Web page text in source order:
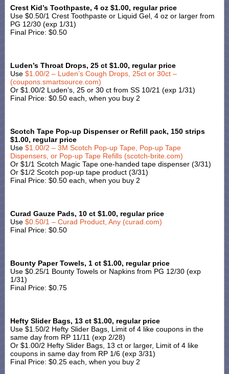
Crest Kid’s Toothpaste, 4 oz $1.00, regular price
Use $0.50/1 Crest Toothpaste or Liquid Gel, 4 oz or larger from
PG 12/30 (exp 1/31)
Final Price: $0.50
Luden’s Throat Drops, 25 ct $1.00, regular price
Use $1.00/2 – Luden’s Cough Drops, 25ct or 30ct –
(coupons.smartsource.com)
Or $1.00/2 Luden’s, 25 or 30 ct from SS 10/21 (exp 1/31)
Final Price: $0.50 each, when you buy 2
Scotch Tape Pop-up Dispenser or Refill pack, 150 strips
$1.00, regular price
Use $1.00/2 – 3M Scotch Pop-up Tape, Pop-up Tape
Dispensers, or Pop-up Tape Refills (scotch-brite.com)
Or $1/1 Scotch Magic Tape one-handed tape dispenser (3/31)
Or $1/2 Scotch pop-up tape product (3/31)
Final Price: $0.50 each, when you buy 2
Curad Gauze Pads, 10 ct $1.00, regular price
Use $0.50/1 – Curad Product, Any (curad.com)
Final Price: $0.50
Bounty Paper Towels, 1 ct $1.00, regular price
Use $0.25/1 Bounty Towels or Napkins from PG 12/30 (exp
1/31)
Final Price: $0.75
Hefty Slider Bags, 13 ct $1.00, regular price
Use $1.50/2 Hefty Slider Bags, Limit of 4 like coupons in the
same day from RP 11/11 (exp 2/28)
Or $1.00/2 Hefty Slider Bags, 13 ct or larger, Limit of 4 like
coupons in same day from RP 1/6 (exp 3/31)
Final Price: $0.25 each, when you buy 2